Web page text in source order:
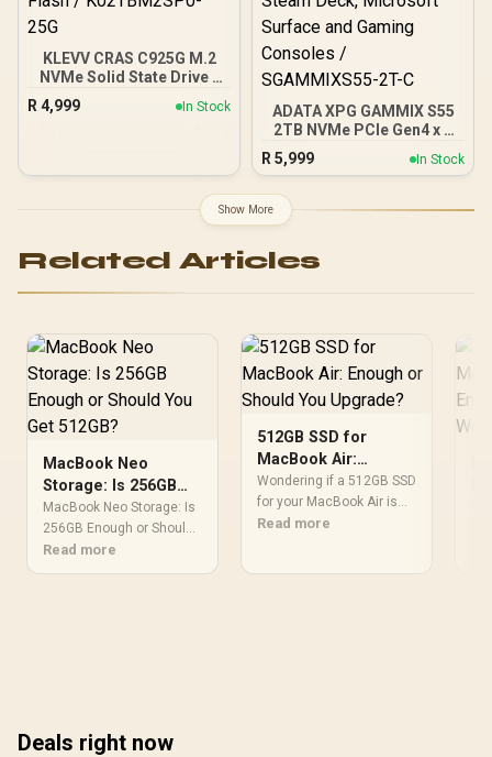
KLEVV CRAS C925G M.2
NVMe Solid State Drive -
2TB / PCIe Gen4x4 /
Sequential Read | Write -
R 4,999 In Stock
ADATA XPG GAMMIX S55
2TB NVMe PCIe Gen4 x 4
M.2 / Read & Write Speed
up to 5,000 & 3,700MB/s /
Great for Steam Deck,
Microsoft Surface and
SGAMMIXS55-2T-C
R 5,999 In Stock
Show More
Related Articles
MacBook Neo
Storage: Is 256GB
Enough or Should
You Get 512GB?
MacBook Neo Storage: Is
256GB Enough or Should
You Get 512GB Detailed
answer with SA data,
Read more
512GB SSD for
MacBook Air:
Enough or Should
You Upgrade?
Wondering if a 512GB SSD
for your MacBook Air is
enough? Let’s map your
Read more
Deals right now